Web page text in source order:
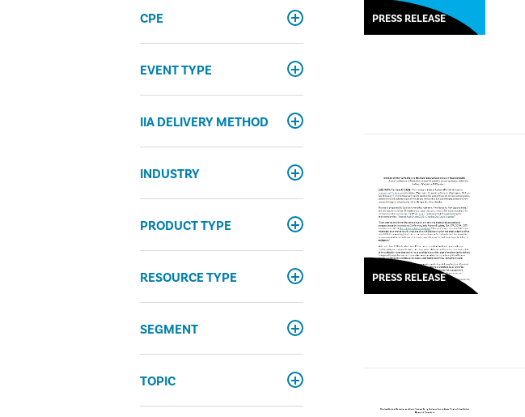
CPE
EVENT TYPE
IIA DELIVERY METHOD
INDUSTRY
PRODUCT TYPE
RESOURCE TYPE
SEGMENT
TOPIC
PRESS RELEASE
PRESS RELEASE